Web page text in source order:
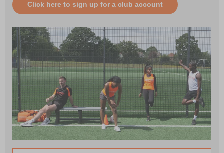
Click here to sign up for a club account